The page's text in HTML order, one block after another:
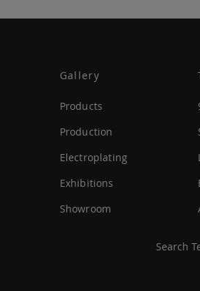
Gallery
Products
Production
Electroplating
Exhibitions
Showroom
Search